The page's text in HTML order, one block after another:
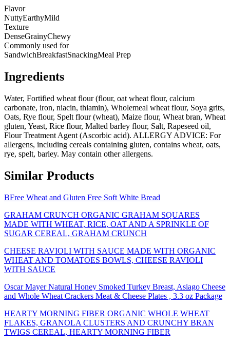
Flavor
NuttyEarthyMild
Texture
DenseGrainyChewy
Commonly used for
SandwichBreakfastSnackingMeal Prep
Ingredients
Water, Fortified wheat flour (flour, oat wheat flour, calcium
carbonate, iron, niacin, thiamin), Wholemeal wheat flour, Soya grits,
Oats, Rye flour, Spelt flour (wheat), Maize flour, Wheat bran, Wheat
gluten, Yeast, Rice flour, Malted barley flour, Salt, Rapeseed oil,
Flour Treatment Agent (Ascorbic acid). ALLERGY ADVICE: For
allergens, including cereals containing gluten, contains wheat, oats,
rye, spelt, barley. May contain other allergens.
Similar Products
BFree Wheat and Gluten Free Soft White Bread
GRAHAM CRUNCH ORGANIC GRAHAM SQUARES
MADE WITH WHEAT, RICE, OAT AND A SPRINKLE OF
SUGAR CEREAL, GRAHAM CRUNCH
CHEESE RAVIOLI WITH SAUCE MADE WITH ORGANIC
WHEAT AND TOMATOES BOWLS, CHEESE RAVIOLI
WITH SAUCE
Oscar Mayer Natural Honey Smoked Turkey Breast, Asiago Cheese
and Whole Wheat Crackers Meat & Cheese Plates , 3.3 oz Package
HEARTY MORNING FIBER ORGANIC WHOLE WHEAT
FLAKES, GRANOLA CLUSTERS AND CRUNCHY BRAN
TWIGS CEREAL, HEARTY MORNING FIBER